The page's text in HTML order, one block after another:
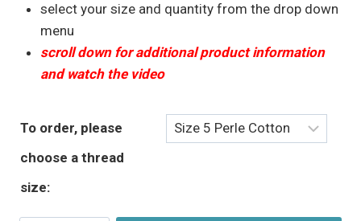
select your size and quantity from the drop down
menu
scroll down for additional product information
and watch the video
To order, please
choose a thread
size: